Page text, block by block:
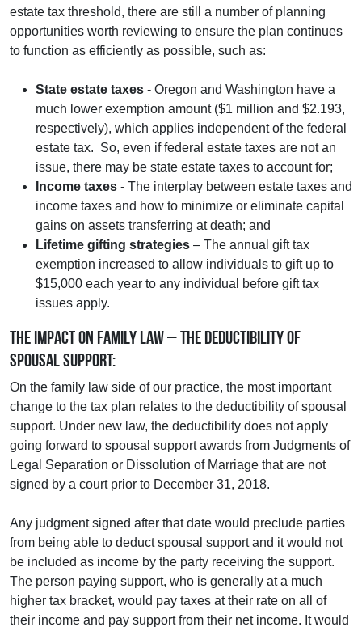
estate tax threshold, there are still a number of planning
opportunities worth reviewing to ensure the plan continues
to function as efficiently as possible, such as:
State estate taxes - Oregon and Washington have a
much lower exemption amount ($1 million and $2.193,
respectively), which applies independent of the federal
estate tax. So, even if federal estate taxes are not an
issue, there may be state estate taxes to account for;
Income taxes - The interplay between estate taxes and
income taxes and how to minimize or eliminate capital
gains on assets transferring at death; and
Lifetime gifting strategies – The annual gift tax
exemption increased to allow individuals to gift up to
$15,000 each year to any individual before gift tax
issues apply.
The Impact on Family Law – the Deductibility of
Spousal Support:
On the family law side of our practice, the most important
change to the tax plan relates to the deductibility of spousal
support. Under new law, the deductibility does not apply
going forward to spousal support awards from Judgments of
Legal Separation or Dissolution of Marriage that are not
signed by a court prior to December 31, 2018.
Any judgment signed after that date would preclude parties
from being able to deduct spousal support and it would not
be included as income by the party receiving the support.
The person paying support, who is generally at a much
higher tax bracket, would pay taxes at their rate on all of
their income and pay support from their net income. It would